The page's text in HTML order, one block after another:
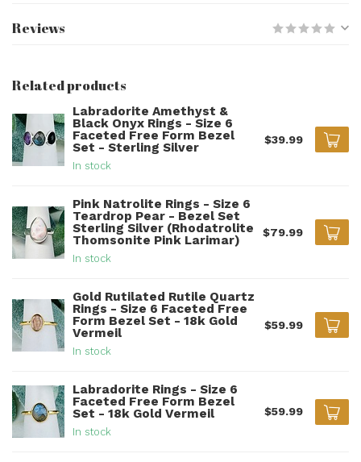
Reviews
Related products
Labradorite Amethyst &
Black Onyx Rings - Size 6
Faceted Free Form Bezel
Set - Sterling Silver
In stock
$39.99
Pink Natrolite Rings - Size 6
Teardrop Pear - Bezel Set
Sterling Silver (Rhodatrolite
Thomsonite Pink Larimar)
In stock
$79.99
Gold Rutilated Rutile Quartz
Rings - Size 6 Faceted Free
Form Bezel Set - 18k Gold
Vermeil
In stock
$59.99
Labradorite Rings - Size 6
Faceted Free Form Bezel
Set - 18k Gold Vermeil
In stock
$59.99